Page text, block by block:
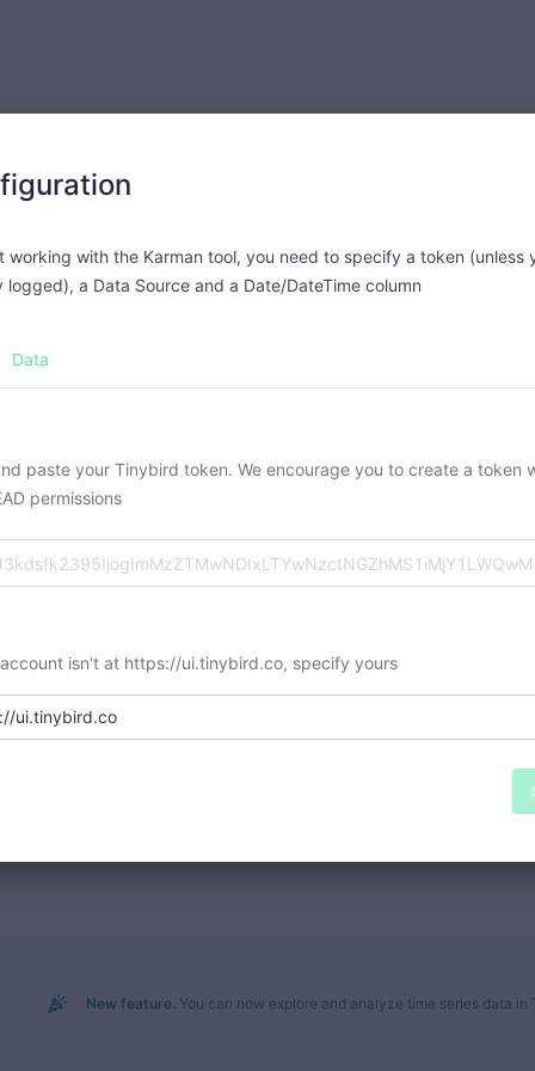
working with the Karman tool, you need to specify a token (unless
logged), a Data Source and a Date/DateTime column
Data
paste your Tinybird token. We encourage you to create a token
permissions
isn't at https://ui.tinybird.co, specify yours
ui.tinybird.co
New feature. You can now explore and analyze time series data in